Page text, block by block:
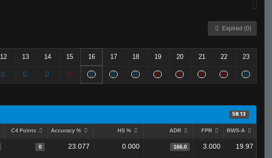
Expired (0)
12 13 14 15 16 17 18 19 20 21 22 23
58.13
C4 Points Accuracy % HS % ADR FPR RWS-A
0 23.077 0.000 166.0 3.000 19.97